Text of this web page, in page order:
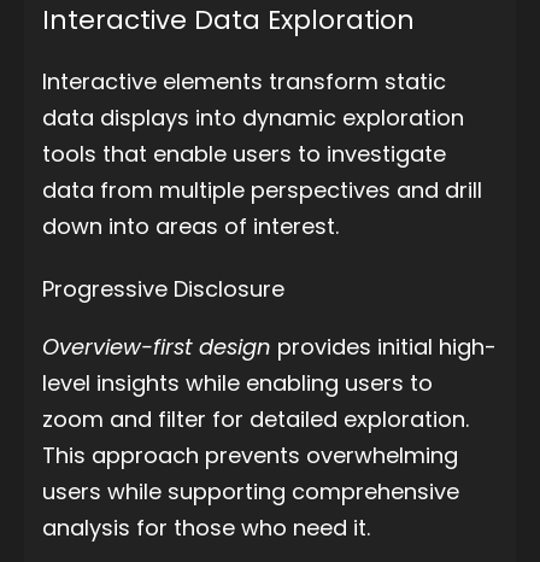
Interactive Data Exploration
Interactive elements transform static
data displays into dynamic exploration
tools that enable users to investigate
data from multiple perspectives and drill
down into areas of interest.
Progressive Disclosure
Overview-first design provides initial high-
level insights while enabling users to
zoom and filter for detailed exploration.
This approach prevents overwhelming
users while supporting comprehensive
analysis for those who need it.